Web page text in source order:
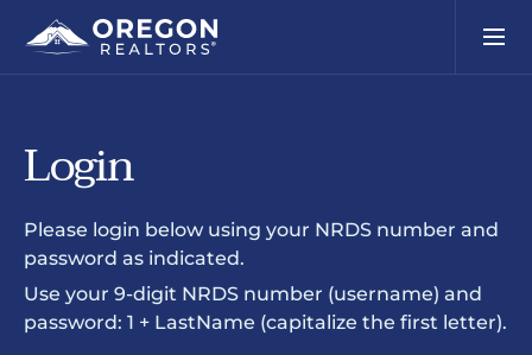
Login
Please login below using your NRDS number and
password as indicated.
Use your 9-digit NRDS number (username) and
password: 1 + LastName (capitalize the first letter).